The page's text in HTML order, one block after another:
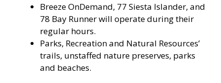
Breeze OnDemand, 77 Siesta Islander, and
78 Bay Runner will operate during their
regular hours.
Parks, Recreation and Natural Resources’
trails, unstaffed nature preserves, parks
and beaches.